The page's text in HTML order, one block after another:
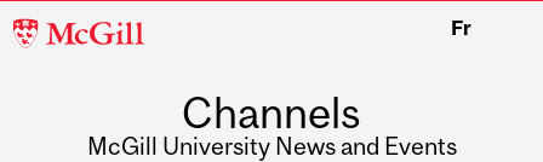
McGill
Fr
Channels
McGill University News and Events